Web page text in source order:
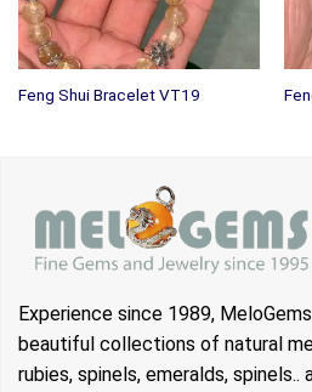
Feng Shui Bracelet VT19
Experience since 1989,
beautiful collections of natural
rubies, spinels, emeralds, spinels..